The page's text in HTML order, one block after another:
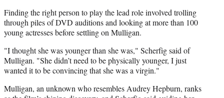
Finding the right person to play the lead role involved trolling
through piles of DVD auditions and looking at more than 100
young actresses before settling on Mulligan.
"I thought she was younger than she was," Scherfig said of
Mulligan. "She didn’t need to be physically younger, I just
wanted it to be convincing that she was a virgin."
Mulligan, an unknown who resembles Audrey Hepburn, ranks